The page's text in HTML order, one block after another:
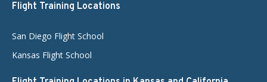
Flight Training Locations
San Diego Flight School
Kansas Flight School